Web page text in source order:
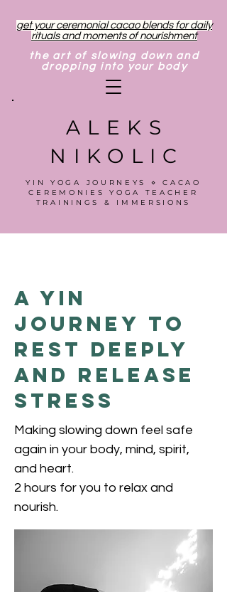
get your ceremonial cacao blends for daily
rituals and moments of nourishment
the art of slowing down and
dropping into your body
ALEKS
NIKOLIC
YIN YOGA JOURNEYS ⋄ CACAO
CEREMONIES YOGA TEACHER
TRAININGS & IMMERSIONS
A Yin
Journey to
Rest Deeply
and Release
Stress
Making slowing down feel safe
again in your body, mind, spirit,
and heart.
2 hours for you to relax and
nourish.